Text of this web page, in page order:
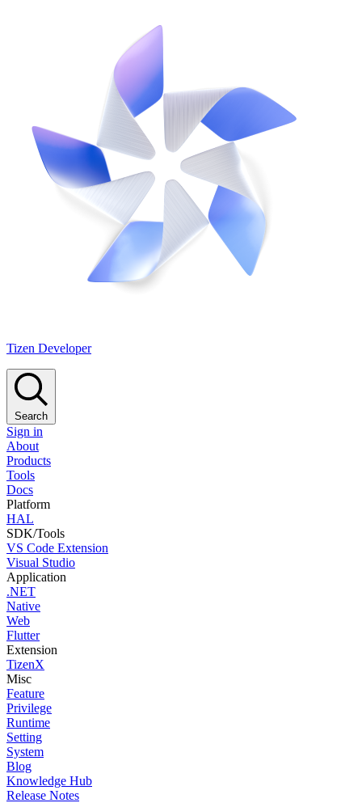
Tizen Developer
Search
Sign in
About
Products
Tools
Docs
Platform
HAL
SDK/Tools
VS Code Extension
Visual Studio
Application
.NET
Native
Web
Flutter
Extension
TizenX
Misc
Feature
Privilege
Runtime
Setting
System
Blog
Knowledge Hub
Release Notes